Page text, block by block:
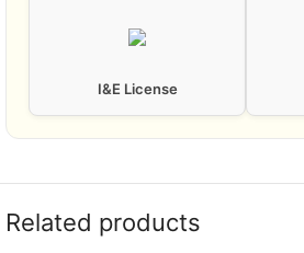
I&E License
Related products